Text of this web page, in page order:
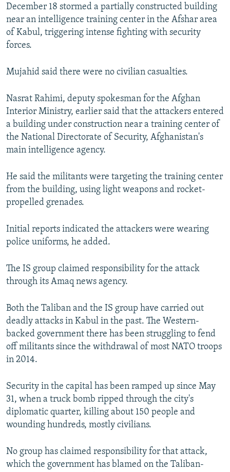
December 18 stormed a partially constructed building
near an intelligence training center in the Afshar area
of Kabul, triggering intense fighting with security
forces.
Mujahid said there were no civilian casualties.
Nasrat Rahimi, deputy spokesman for the Afghan
Interior Ministry, earlier said that the attackers entered
a building under construction near a training center of
the National Directorate of Security, Afghanistan's
main intelligence agency.
He said the militants were targeting the training center
from the building, using light weapons and rocket-
propelled grenades.
Initial reports indicated the attackers were wearing
police uniforms, he added.
The IS group claimed responsibility for the attack
through its Amaq news agency.
Both the Taliban and the IS group have carried out
deadly attacks in Kabul in the past. The Western-
backed government there has been struggling to fend
off militants since the withdrawal of most NATO troops
in 2014.
Security in the capital has been ramped up since May
31, when a truck bomb ripped through the city's
diplomatic quarter, killing about 150 people and
wounding hundreds, mostly civilians.
No group has claimed responsibility for that attack,
which the government has blamed on the Taliban-